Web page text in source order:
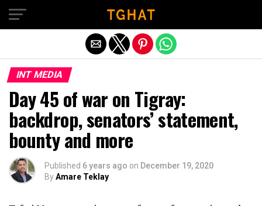
INT MEDIA
Day 45 of war on Tigray:
backdrop, senators’ statement,
bounty and more
Published 6 years ago on December 19, 2020
ByAmare Teklay
Exit mobile version